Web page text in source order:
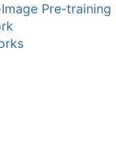
Pre-training